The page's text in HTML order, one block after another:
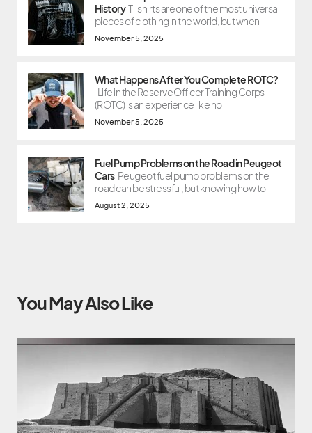
History T-shirts are one of the most universal
pieces of clothing in the world, but when
November 5, 2025
What Happens After You Complete ROTC?
Life in the Reserve Officer Training Corps
(ROTC) is an experience like no
November 5, 2025
Fuel Pump Problems on the Road in Peugeot
Cars Peugeot fuel pump problems on the
road can be stressful, but knowing how to
August 2, 2025
You May Also Like